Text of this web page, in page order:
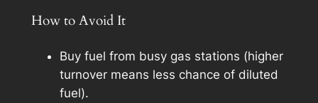
How to Avoid It
Buy fuel from busy gas stations (higher
turnover means less chance of diluted
fuel).